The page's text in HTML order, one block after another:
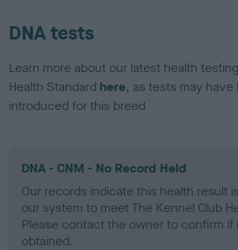
DNA tests
Learn more about our latest health
Health Standard here, as tests may
introduced for this breed
DNA - CNM - No Record Held
Our records indicate this health result
our system to meet The Kennel Club
Please contact the owner to confirm if
obtained.